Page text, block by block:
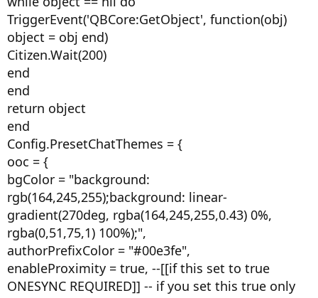
TriggerEvent('QBCore:GetObject', function(obj)
object = obj end)
Citizen.Wait(200)
end
end
return object
end
Config.PresetChatThemes = {
ooc = {
bgColor = "background:
rgb(164,245,255);background: linear-
gradient(270deg, rgba(164,245,255,0.43) 0%,
rgba(0,51,75,1) 100%);",
authorPrefixColor = "#00e3fe",
enableProximity = true, --[[if this set to true
ONESYNC REQUIRED]] -- if you set this true only